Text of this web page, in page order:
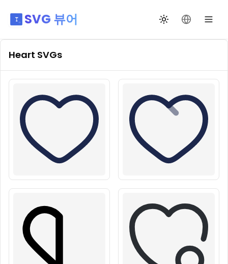
SVG 뷰어 테마 전환언어 변경
Heart SVGs